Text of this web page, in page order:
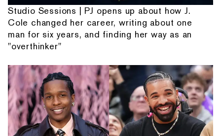
Studio Sessions | PJ opens up about how J.
Cole changed her career, writing about one
man for six years, and finding her way as an
"overthinker"